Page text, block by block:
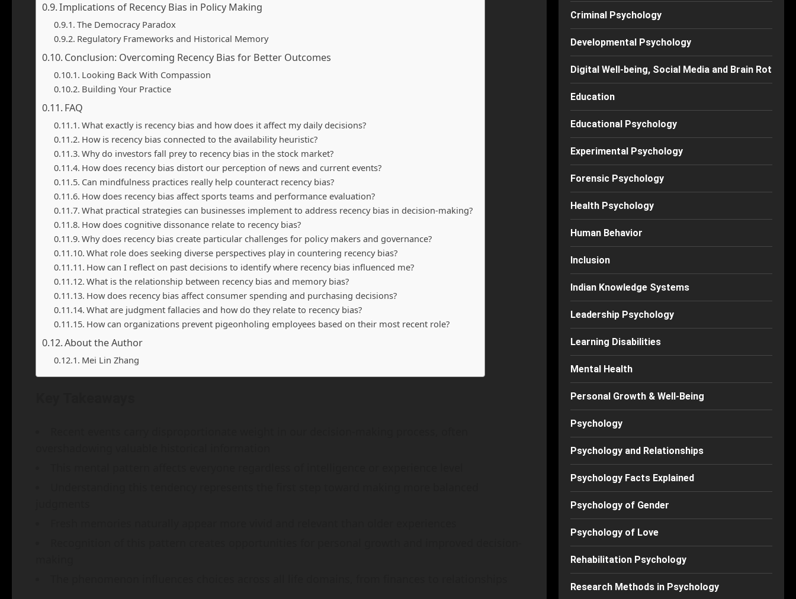
Implications of Recency Bias in Policy Making
The Democracy Paradox
Regulatory Frameworks and Historical Memory
Conclusion: Overcoming Recency Bias for Better Outcomes
Looking Back With Compassion
Building Your Practice
FAQ
What exactly is recency bias and how does it affect my daily decisions?
How is recency bias connected to the availability heuristic?
Why do investors fall prey to recency bias in the stock market?
How does recency bias distort our perception of news and current events?
Can mindfulness practices really help counteract recency bias?
How does recency bias affect sports teams and performance evaluation?
What practical strategies can businesses implement to address recency bias in decision-making?
How does cognitive dissonance relate to recency bias?
Why does recency bias create particular challenges for policy makers and governance?
What role does seeking diverse perspectives play in countering recency bias?
How can I reflect on past decisions to identify where recency bias influenced me?
What is the relationship between recency bias and memory bias?
How does recency bias affect consumer spending and purchasing decisions?
What are judgment fallacies and how do they relate to recency bias?
How can organizations prevent pigeonholing employees based on their most recent role?
About the Author
Mei Lin Zhang
Criminal Psychology
Developmental Psychology
Digital Well-being, Social Media and Brain Rot
Education
Educational Psychology
Experimental Psychology
Forensic Psychology
Health Psychology
Human Behavior
Inclusion
Indian Knowledge Systems
Leadership Psychology
Learning Disabilities
Mental Health
Personal Growth & Well-Being
Psychology
Psychology and Relationships
Psychology Facts Explained
Psychology of Gender
Psychology of Love
Rehabilitation Psychology
Research Methods in Psychology